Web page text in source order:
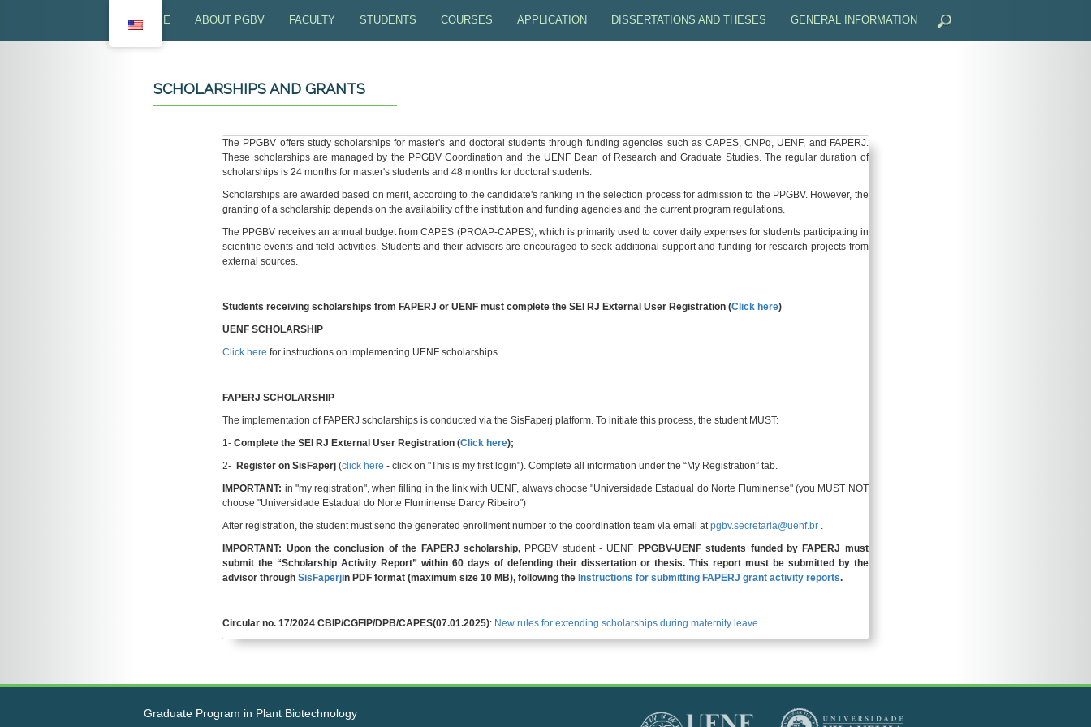
HOME ABOUT PGBV
OBJECTIVES
COORDINATING COMMITTEE
PROGRAM SECRETARIAT
EXTENSION ACTIVITIES
FACULTY
FACULLTY - UVV
STUDENTS
DOCTORAL STUDENTS
POST-DOCTORAL
ALUMNI
STUDENT FLOW
COURSES APPLICATION
MS AND DS RESULTS
DISSERTATIONS AND THESES
THESES DEFENDED
GENERAL INFORMATION
GRADUATE CALENDAR
MEETING CALENDAR
GENERAL FORMS
SCHOLARSHIPS AND GRANTS
The PPGBV offers study scholarships for master's and doctoral students through funding agencies such as CAPES, CNPq, UENF, and FAPERJ.
These scholarships are managed by the PPGBV Coordination and the UENF Dean of Research and Graduate Studies. The regular duration of
scholarships is 24 months for master's students and 48 months for doctoral students.
Scholarships are awarded based on merit, according to the candidate's ranking in the selection process for admission to the PPGBV. However, the
granting of a scholarship depends on the availability of the institution and funding agencies and the current program regulations.
The PPGBV receives an annual budget from CAPES (PROAP-CAPES), which is primarily used to cover daily expenses for students participating in
scientific events and field activities. Students and their advisors are encouraged to seek additional support and funding for research projects from
external sources.
Students receiving scholarships from FAPERJ or UENF must complete the SEI RJ External User Registration (Click here)
UENF SCHOLARSHIP
Click herefor instructions on implementing UENF scholarships.
FAPERJ SCHOLARSHIP
The implementation of FAPERJ scholarships is conducted via the SisFaperj platform. To initiate this process, the student MUST:
1-Complete the SEI RJ External User Registration (Click here);
2- Register on SisFaperj (click here - click on "This is my first login"). Complete all information under the “My Registration” tab.
IMPORTANT: in "my registration", when filling in the link with UENF, always choose "Universidade Estadual do Norte Fluminense" (you MUST NOT
choose "Universidade Estadual do Norte Fluminense Darcy Ribeiro")
After registration, the student must send the generated enrollment number to the coordination team via email atpgbv.secretaria@uenf.br .
IMPORTANT: Upon the conclusion of the FAPERJ scholarship, PPGBV student - UENF PPGBV-UENF students funded by FAPERJ must
submit the “Scholarship Activity Report” within 60 days of defending their dissertation or thesis. This report must be submitted by the
advisor throughSisFaperjin PDF format (maximum size 10 MB), following the Instructions for submitting FAPERJ grant activity reports.
Circular no. 17/2024 CBIP/CGFIP/DPB/CAPES(07.01.2025): New rules for extending scholarships during maternity leave
Graduate Program in Plant Biotechnology